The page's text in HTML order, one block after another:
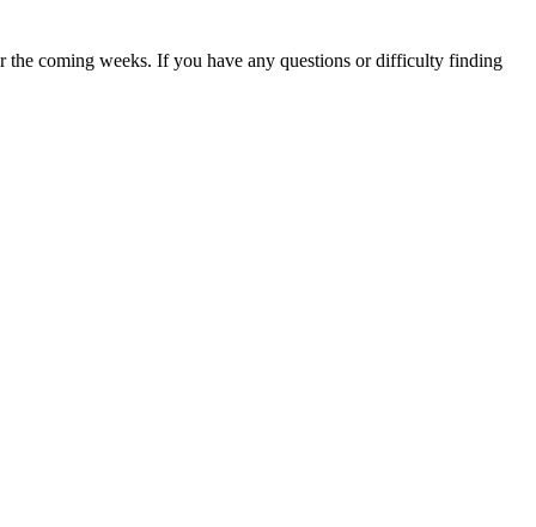
the coming weeks. If you have any questions or difficulty finding